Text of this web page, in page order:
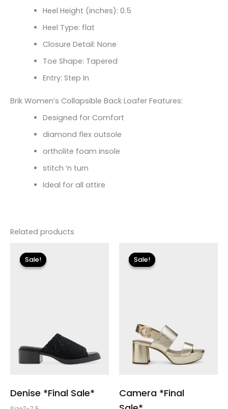
Heel Height (inches): 0.5
Heel Type: flat
Closure Detail: None
Toe Shape: Tapered
Entry: Step In
Brik Women’s Collapsible Back Loafer Features:
Designed for Comfort
diamond flex outsole
ortholite foam insole
stitch ‘n turn
Ideal for all attire
Related products
Sale!
Sale!
Denise *Final Sale*
Sale!
Sale!
Camera *Final
price
was:
$135.00.